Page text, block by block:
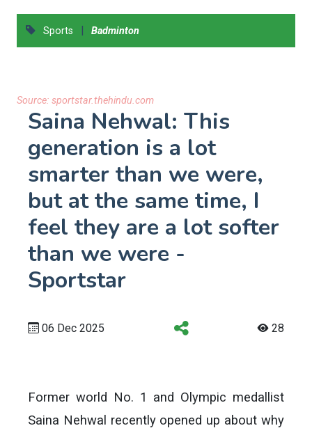
Sports | Badminton
Source: sportstar.thehindu.com
Saina Nehwal: This
generation is a lot
smarter than we were,
but at the same time, I
feel they are a lot softer
than we were -
Sportstar
06 Dec 2025 28
Former world No. 1 and Olympic medallist
Saina Nehwal recently opened up about why